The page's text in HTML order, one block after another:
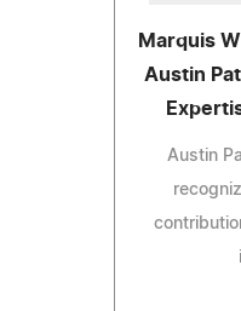
Marquis
Austin
Austin